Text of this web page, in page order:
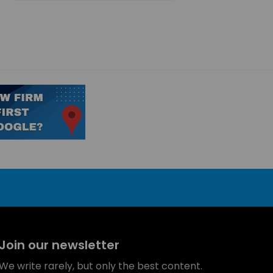
our newsletter
write rarely, but only the best content.